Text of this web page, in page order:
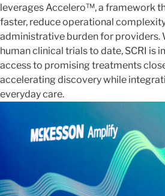
leverages Accelero™, a framework
faster, reduce operational
administrative burden for
human clinical trials to date, SCRI is
access to promising treatments
accelerating discovery while
everyday care.